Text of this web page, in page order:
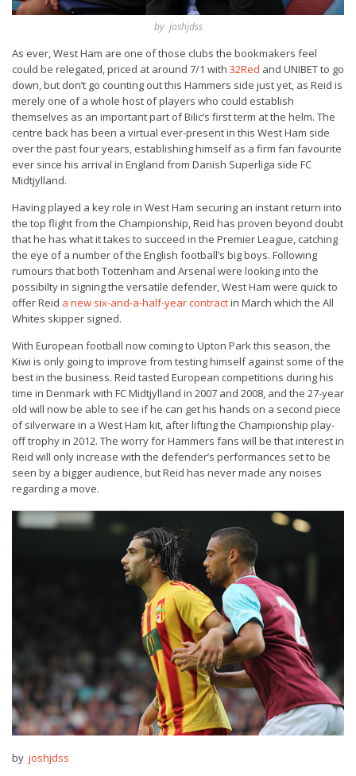
by joshjdss
As ever, West Ham are one of those clubs the bookmakers feel
could be relegated, priced at around 7/1 with 32Red and UNIBET to go
down, but don’t go counting out this Hammers side just yet, as Reid is
merely one of a whole host of players who could establish
themselves as an important part of Bilic’s first term at the helm. The
centre back has been a virtual ever-present in this West Ham side
over the past four years, establishing himself as a firm fan favourite
ever since his arrival in England from Danish Superliga side FC
Midtjylland.
Having played a key role in West Ham securing an instant return into
the top flight from the Championship, Reid has proven beyond doubt
that he has what it takes to succeed in the Premier League, catching
the eye of a number of the English football’s big boys. Following
rumours that both Tottenham and Arsenal were looking into the
possibilty in signing the versatile defender, West Ham were quick to
offer Reid a new six-and-a-half-year contractin March which the All
Whites skipper signed.
With European football now coming to Upton Park this season, the
Kiwi is only going to improve from testing himself against some of the
best in the business. Reid tasted European competitions during his
time in Denmark with FC Midtjylland in 2007 and 2008, and the 27-year
old will now be able to see if he can get his hands on a second piece
of silverware in a West Ham kit, after lifting the Championship play-
off trophy in 2012. The worry for Hammers fans will be that interest in
Reid will only increase with the defender’s performances set to be
seen by a bigger audience, but Reid has never made any noises
regarding a move.
by joshjdss